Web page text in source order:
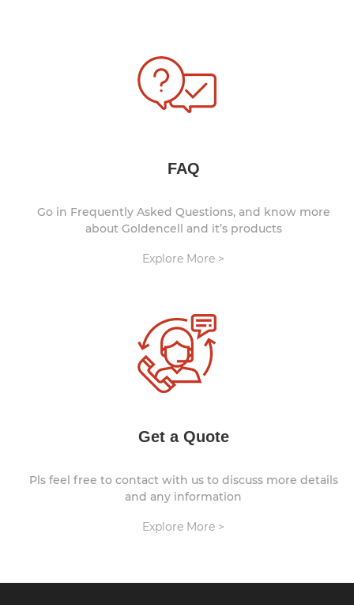
FAQ
Go in Frequently Asked Questions, and know more
about Goldencell and it’s products
Explore More >
Get a Quote
Pls feel free to contact with us to discuss more details
and any information
Explore More >